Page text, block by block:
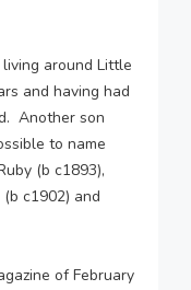
around Little
and having had
Another son
to name
(b c1893),
c1902) and
of February